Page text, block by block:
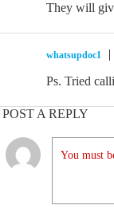
They will
whatsupdoc1
Ps. Tried
POST A REPLY
You must